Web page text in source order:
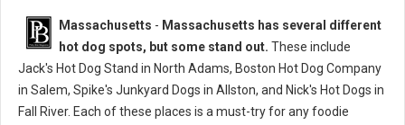
Massachusetts - Massachusetts has several different
hot dog spots, but some stand out. These include
Jack's Hot Dog Stand in North Adams, Boston Hot Dog Company
in Salem, Spike's Junkyard Dogs in Allston, and Nick's Hot Dogs in
Fall River. Each of these places is a must-try for any foodie